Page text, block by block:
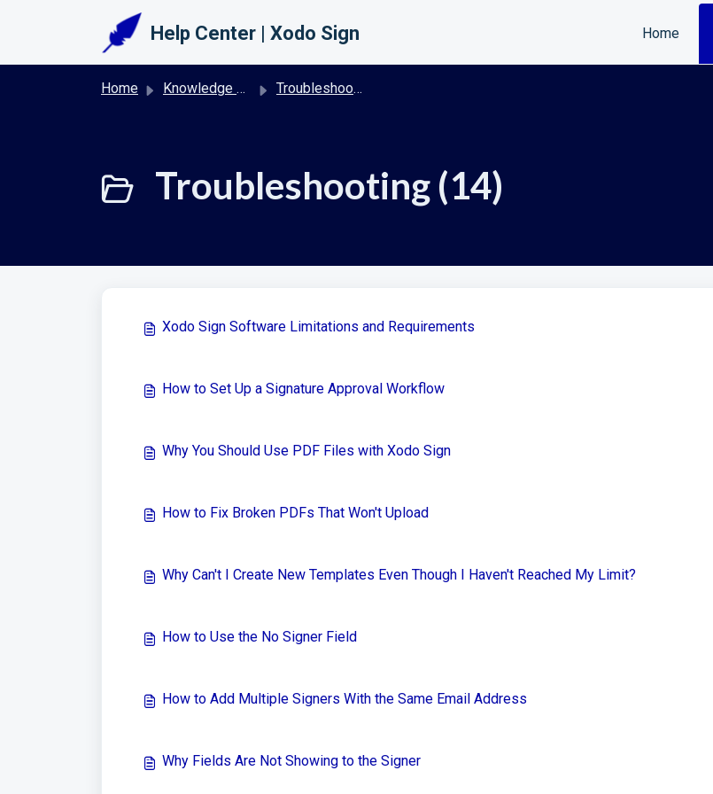
Help Center | Xodo Sign Home
Home Knowledge base Troubleshooting & FAQs | Xodo Sign
Troubleshooting (14)
Xodo Sign Software Limitations and Requirements
How to Set Up a Signature Approval Workflow
Why You Should Use PDF Files with Xodo Sign
How to Fix Broken PDFs That Won't Upload
Why Can't I Create New Templates Even Though I Haven't Reached My Limit?
How to Use the No Signer Field
How to Add Multiple Signers With the Same Email Address
Why Fields Are Not Showing to the Signer